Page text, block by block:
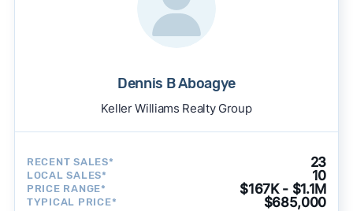
Dennis B Aboagye
Keller Williams Realty Group
RECENT SALES* 23
LOCAL SALES* 10
PRICE RANGE* $167K - $1.1M
TYPICAL PRICE* $685,000